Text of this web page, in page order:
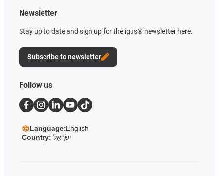
Newsletter
Stay up to date and sign up for the igus® newsletter here.
Subscribe to newsletter
Follow us
Language:English
Country: יִשְׂרָאֵל